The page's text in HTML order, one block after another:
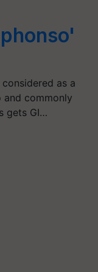
as a
commonly
gets GI…